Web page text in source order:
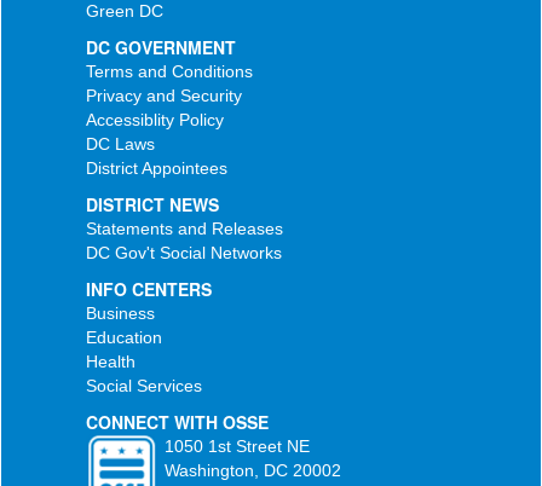
Green DC
DC GOVERNMENT
Terms and Conditions
Privacy and Security
Accessiblity Policy
DC Laws
District Appointees
DISTRICT NEWS
Statements and Releases
DC Gov't Social Networks
INFO CENTERS
Business
Education
Health
Social Services
CONNECT WITH OSSE
1050 1st Street NE
Washington, DC 20002